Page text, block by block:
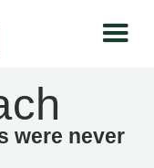
were never